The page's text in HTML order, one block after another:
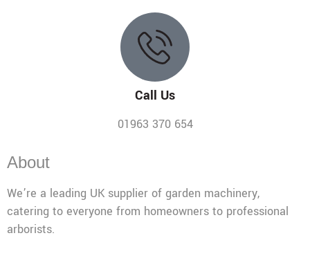
Call Us
01963 370 654
About
We’re a leading UK supplier of garden machinery,
catering to everyone from homeowners to professional
arborists.